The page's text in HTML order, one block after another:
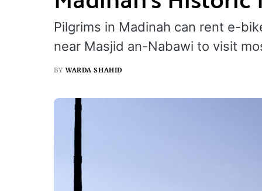
Pilgrims in Madinah can rent e-
near Masjid an-Nabawi to visit
BY WARDA SHAHID